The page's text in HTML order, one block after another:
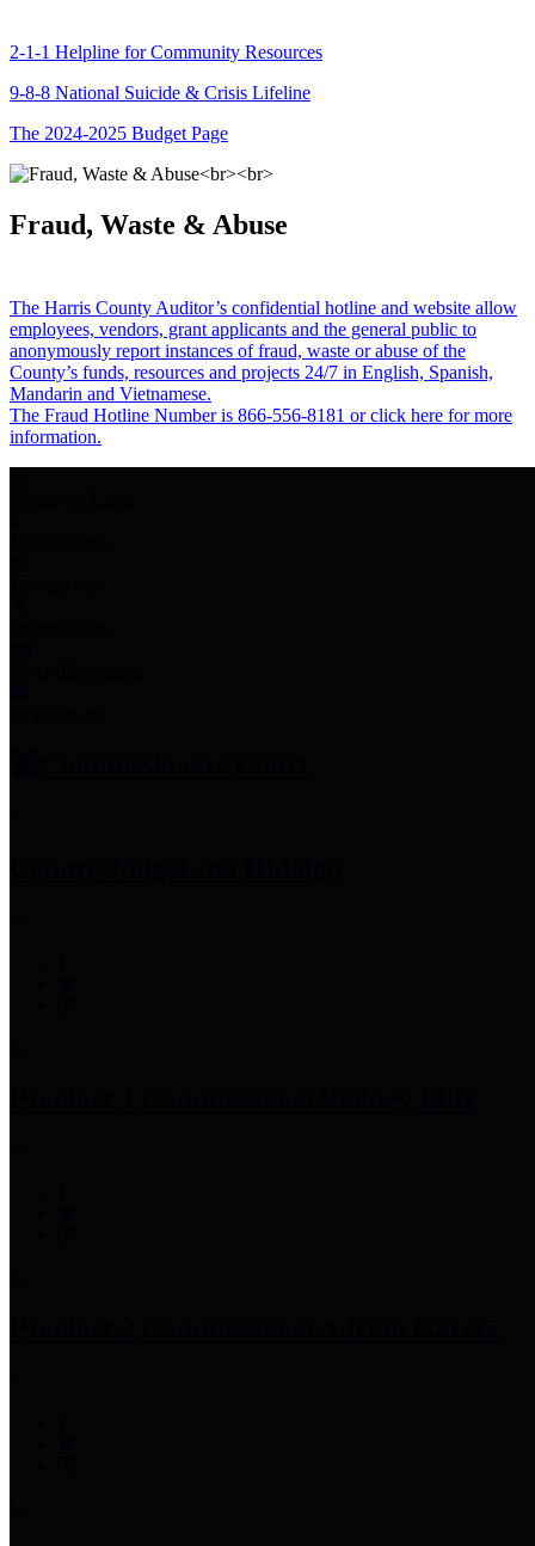
2-1-1 Helpline for Community Resources
9-8-8 National Suicide & Crisis Lifeline
The 2024-2025 Budget Page
Fraud, Waste & Abuse
The Harris County Auditor’s confidential hotline and website allow
employees, vendors, grant applicants and the general public to
anonymously report instances of fraud, waste or abuse of the
County’s funds, resources and projects 24/7 in English, Spanish,
Mandarin and Vietnamese.
The Fraud Hotline Number is 866-556-8181 or click here for more
information.